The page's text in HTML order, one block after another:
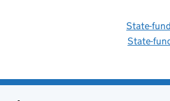
State-
State-